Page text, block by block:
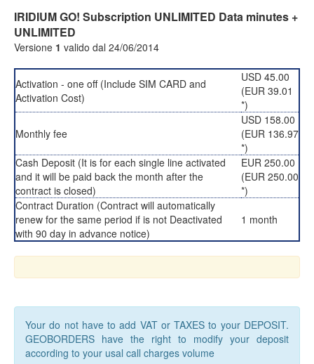
IRIDIUM GO! Subscription UNLIMITED Data minutes +
UNLIMITED
Versione 1 valido dal 24/06/2014
Activation - one off (Include SIM CARD and
Activation Cost)
USD 45.00
(EUR 39.01
*)
Monthly fee
USD 158.00
(EUR 136.97
*)
Cash Deposit (It is for each single line activated
and it will be paid back the month after the
contract is closed)
EUR 250.00
(EUR 250.00
*)
Contract Duration (Contract will automatically
renew for the same period if is not Deactivated
with 90 day in advance notice)
1 month
Your do not have to add VAT or TAXES to your DEPOSIT.
GEOBORDERS have the right to modify your deposit
according to your usal call charges volume